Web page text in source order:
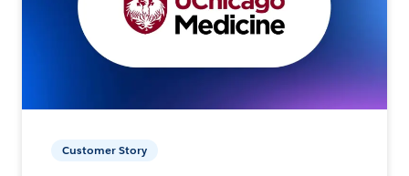
Customer Story